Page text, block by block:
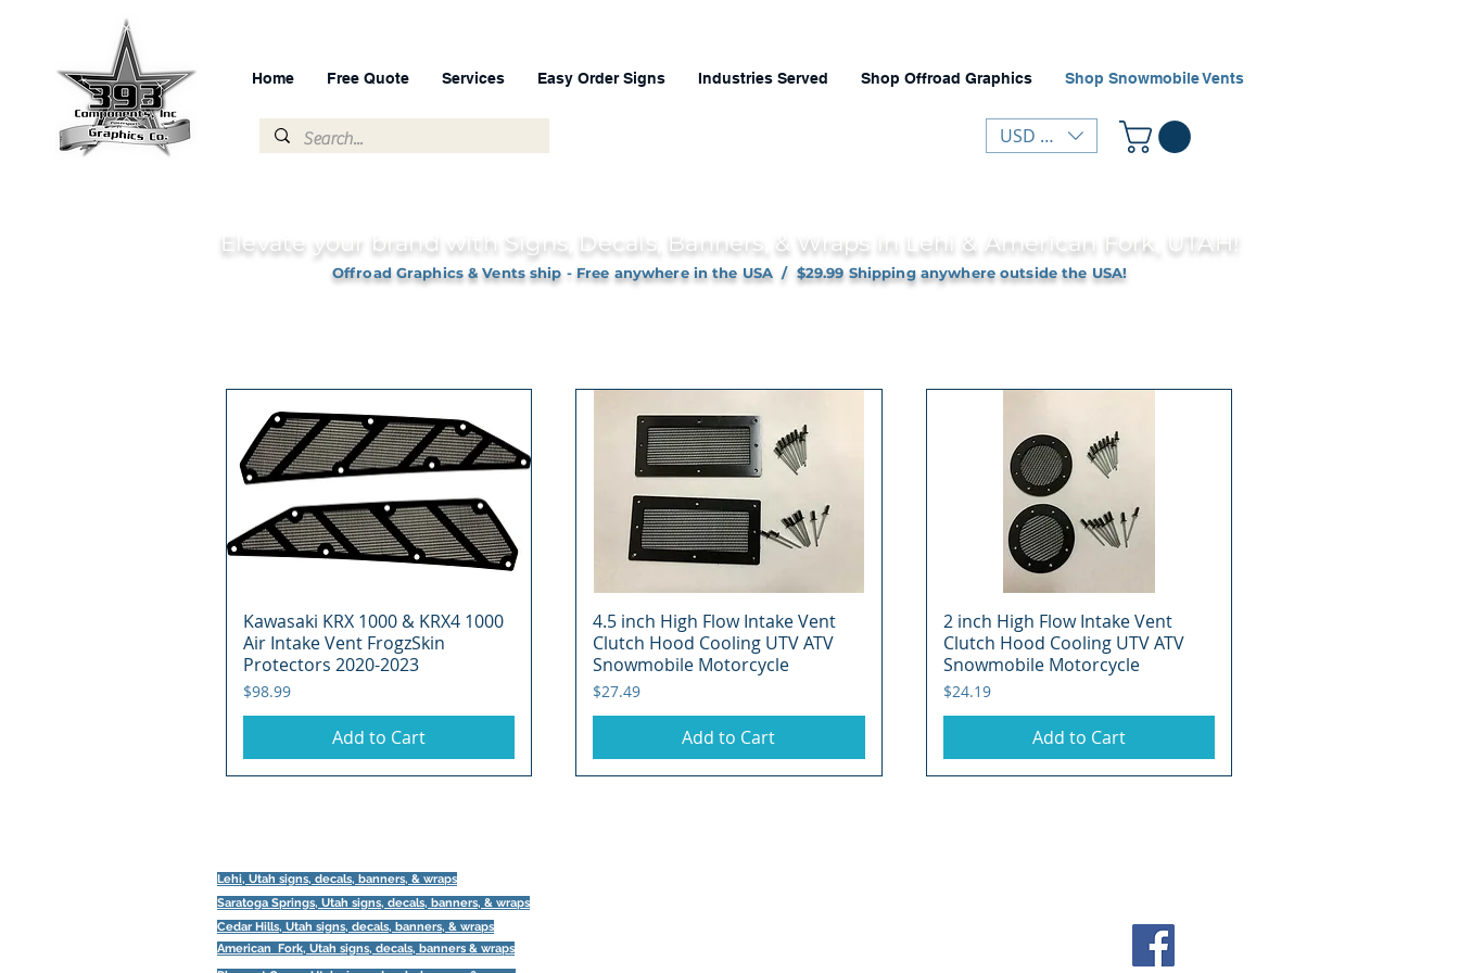
Home Free Quote Services Easy Order Signs Industries Served Shop Offroad Graphics Shop Snowmobile Vents
USD ($)
Elevate your brand with Signs, Decals, Banners, & Wraps in Lehi & American Fork, UTAH!
Offroad Graphics & Vents ship - Free anywhere in the USA / $29.99 Shipping anywhere outside the USA!
Quick View
Kawasaki KRX 1000 & KRX4 1000
Air Intake Vent FrogzSkin
Protectors 2020-2023
Price
$98.99
Add to Cart
Quick View
4.5 inch High Flow Intake Vent
Clutch Hood Cooling UTV ATV
Snowmobile Motorcycle
Price
$27.49
Add to Cart
Quick View
2 inch High Flow Intake Vent
Clutch Hood Cooling UTV ATV
Snowmobile Motorcycle
Price
$24.19
Add to Cart
Lehi, Utah signs, decals, banners, & wraps
Saratoga Springs, Utah signs, decals, banners, & wraps
Cedar Hills, Utah signs, decals, banners, & wraps
American Fork, Utah signs, decals, banners & wraps